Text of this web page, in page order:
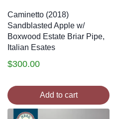
Caminetto (2018)
Sandblasted Apple w/
Boxwood Estate Briar Pipe,
Italian Esates
$300.00
Add to cart